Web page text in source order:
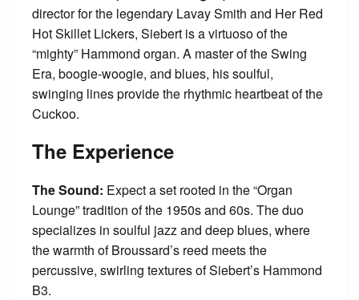
director for the legendary Lavay Smith and Her Red
Hot Skillet Lickers, Siebert is a virtuoso of the
“mighty” Hammond organ. A master of the Swing
Era, boogie-woogie, and blues, his soulful,
swinging lines provide the rhythmic heartbeat of the
Cuckoo.
The Experience
The Sound: Expect a set rooted in the “Organ
Lounge” tradition of the 1950s and 60s. The duo
specializes in soulful jazz and deep blues, where
the warmth of Broussard’s reed meets the
percussive, swirling textures of Siebert’s Hammond
B3.